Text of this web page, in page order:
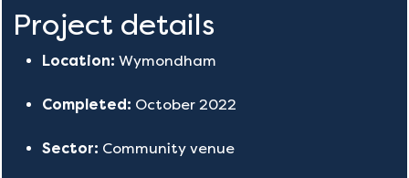
Project details
Location: Wymondham
Completed: October 2022
Sector: Community venue